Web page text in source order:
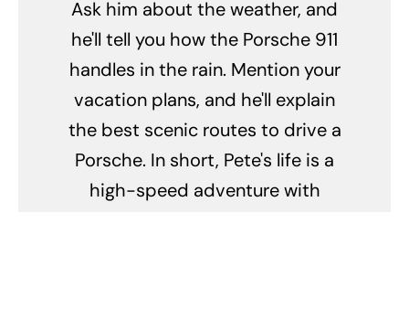
Ask him about the weather, and
he'll tell you how the Porsche 911
handles in the rain. Mention your
vacation plans, and he'll explain
the best scenic routes to drive a
Porsche. In short, Pete's life is a
high-speed adventure with